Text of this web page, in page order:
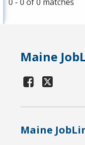
Maine
Maine